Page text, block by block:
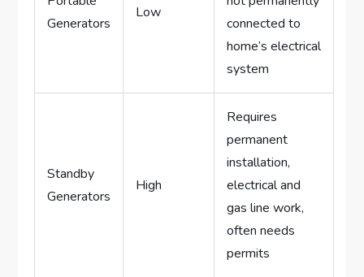
Generators
Low
connected to
home’s electrical
system
Standby
Generators
High
Requires
permanent
installation,
electrical and
gas line work,
often needs
permits